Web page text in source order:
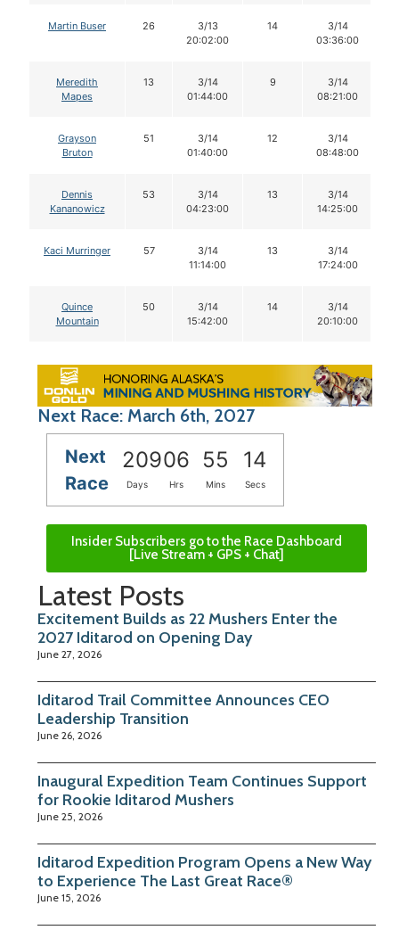
Martin Buser 26
3/13
20:02:00
14
3/14
03:36:00
Meredith
Mapes
13
3/14
01:44:00
9
3/14
08:21:00
Grayson
Bruton
51
3/14
01:40:00
12
3/14
08:48:00
Dennis
Kananowicz
53
3/14
04:23:00
13
3/14
14:25:00
Kaci Murringer 57
3/14
11:14:00
13
3/14
17:24:00
Quince
Mountain
50
3/14
15:42:00
14
3/14
20:10:00
Next Race: March 6th, 2027
Next
Race
20906 55 13
Days Hrs Mins Secs
Insider Subscribers go to the Race Dashboard
[Live Stream + GPS + Chat]
Latest Posts
Excitement Builds as 22 Mushers Enter the
2027 Iditarod on Opening Day
June 27, 2026
Iditarod Trail Committee Announces CEO
Leadership Transition
June 26, 2026
Inaugural Expedition Team Continues Support
for Rookie Iditarod Mushers
June 25, 2026
Iditarod Expedition Program Opens a New Way
to Experience The Last Great Race®
June 15, 2026